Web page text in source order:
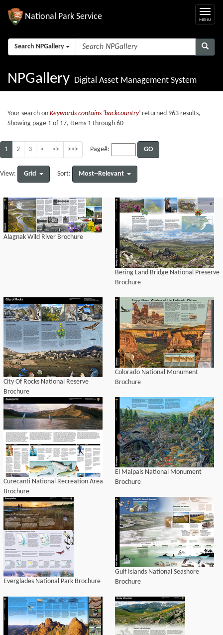
National Park Service
Search NPGallery
NPGallery Digital Asset Management System
Your search on Keywords contains 'backcountry' returned 963 results,
Showing page 1 of 17, Items 1 through 60
1 2 3 > >> >>> Page#: GO
View: Grid Sort: Most--Relevant
Alagnak Wild River Brochure
Bering Land Bridge National Preserve
Brochure
City Of Rocks National Reserve
Brochure
Colorado National Monument
Brochure
Curecanti National Recreation Area
Brochure
El Malpais National Monument
Brochure
Everglades National Park Brochure
Gulf Islands National Seashore
Brochure